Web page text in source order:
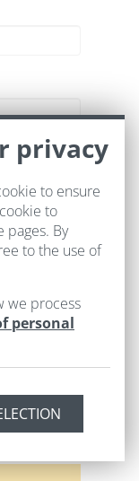
privacy
to ensure
to
pages. By
to the use of
we process
personal